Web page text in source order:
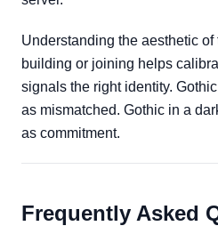
Understanding the aesthetic
building or joining helps
signals the right identity.
as mismatched. Gothic in a
as commitment.
Frequently Asked